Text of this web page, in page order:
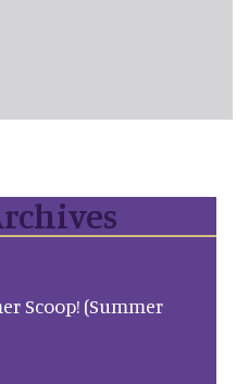
Scoop! (Summer